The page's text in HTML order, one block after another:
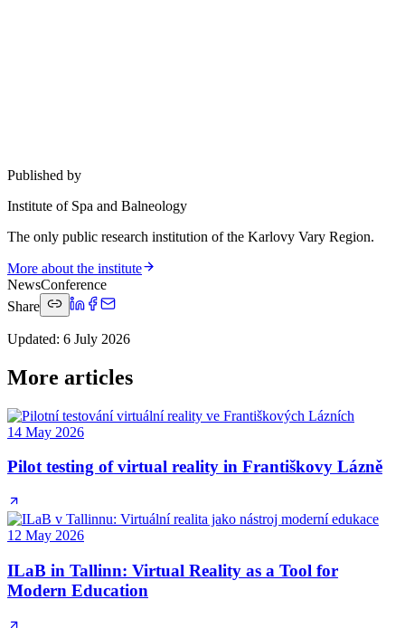
Published by
Institute of Spa and Balneology
The only public research institution of the Karlovy Vary Region.
More about the institute
NewsConference
Share
Updated: 6 July 2026
More articles
14 May 2026
Pilot testing of virtual reality in Františkovy Lázně
12 May 2026
ILaB in Tallinn: Virtual Reality as a Tool for
Modern Education